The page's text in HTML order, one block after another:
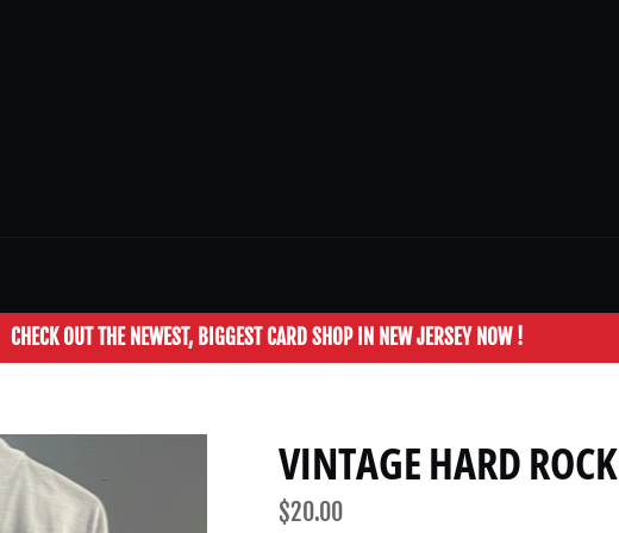
CHECK OUT THE NEWEST, BIGGEST CARD SHOP IN NEW JERSEY NOW !
VINTAGE HARD
Regular
$20.00